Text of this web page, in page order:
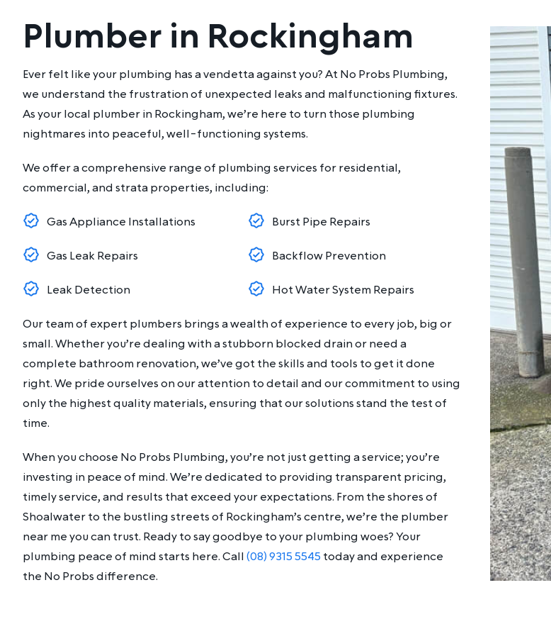
Plumber in Rockingham
Ever felt like your plumbing has a vendetta against you? At No Probs Plumbing,
we understand the frustration of unexpected leaks and malfunctioning fixtures.
As your local plumber in Rockingham, we’re here to turn those plumbing
nightmares into peaceful, well-functioning systems.
We offer a comprehensive range of plumbing services for residential,
commercial, and strata properties, including:
Gas Appliance Installations Burst Pipe Repairs
Gas Leak Repairs Backflow Prevention
Leak Detection Hot Water System Repairs
Our team of expert plumbers brings a wealth of experience to every job, big or
small. Whether you’re dealing with a stubborn blocked drain or need a
complete bathroom renovation, we’ve got the skills and tools to get it done
right. We pride ourselves on our attention to detail and our commitment to using
only the highest quality materials, ensuring that our solutions stand the test of
time.
When you choose No Probs Plumbing, you’re not just getting a service; you’re
investing in peace of mind. We’re dedicated to providing transparent pricing,
timely service, and results that exceed your expectations. From the shores of
Shoalwater to the bustling streets of Rockingham’s centre, we’re the plumber
near me you can trust. Ready to say goodbye to your plumbing woes? Your
plumbing peace of mind starts here. Call(08) 9315 5545 today and experience
the No Probs difference.